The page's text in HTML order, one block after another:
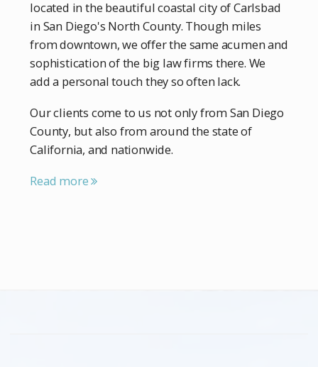
located in the beautiful coastal city of Carlsbad
in San Diego's North County. Though miles
from downtown, we offer the same acumen and
sophistication of the big law firms there. We
add a personal touch they so often lack.
Our clients come to us not only from San Diego
County, but also from around the state of
California, and nationwide.
Read more